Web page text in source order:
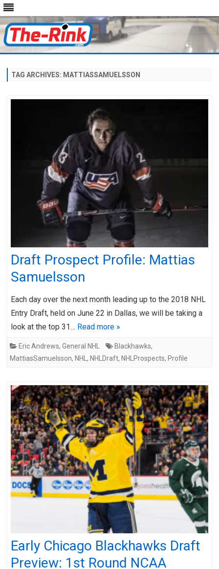
content
TAG ARCHIVES: MATTIASSAMUELSSON
Draft Prospect Profile: Mattias
Samuelsson
Each day over the next month leading up to the 2018 NHL
Entry Draft, held on June 22 in Dallas, we will be taking a
look at the top 31… Read more »
Eric Andrews, General NHL Blackhawks,
MattiasSamuelsson, NHL , NHLDraft, NHLProspects, Profile
Early Chicago Blackhawks Draft
Preview: 1st Round NCAA